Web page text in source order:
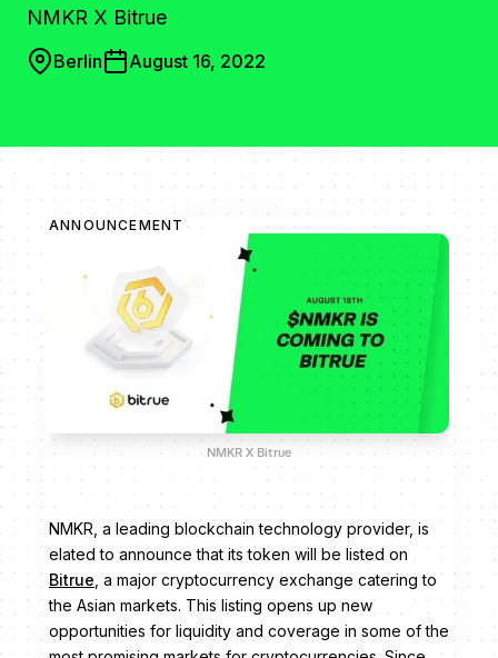
NMKR X Bitrue
Berlin August 16, 2022
ANNOUNCEMENT
NMKR X Bitrue
NMKR, a leading blockchain technology provider, is
elated to announce that its token will be listed on
Bitrue , a major cryptocurrency exchange catering to
the Asian markets. This listing opens up new
opportunities for liquidity and coverage in some of the